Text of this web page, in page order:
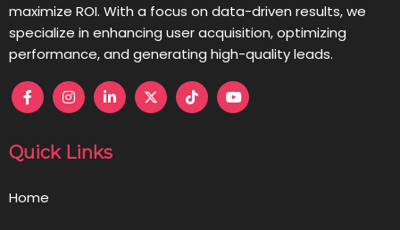
maximize ROI. With a focus on data-driven results, we
specialize in enhancing user acquisition, optimizing
performance, and generating high-quality leads.
Quick Links
Home